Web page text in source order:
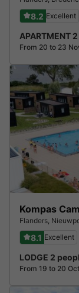
8.2 Excellent
APARTMENT
From 20 to 23
Kompas
Flanders,
8.1 Excellent
LODGE 2
From 19 to 20